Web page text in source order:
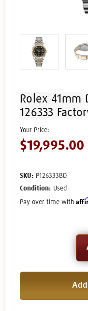
Rolex 41mm
126333
$19,995.00
SKU: P126333BD
Condition: Used
Pay over time with